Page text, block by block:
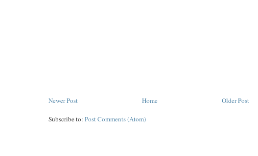
Newer Post Older Post
Home
Subscribe to: Post Comments (Atom)